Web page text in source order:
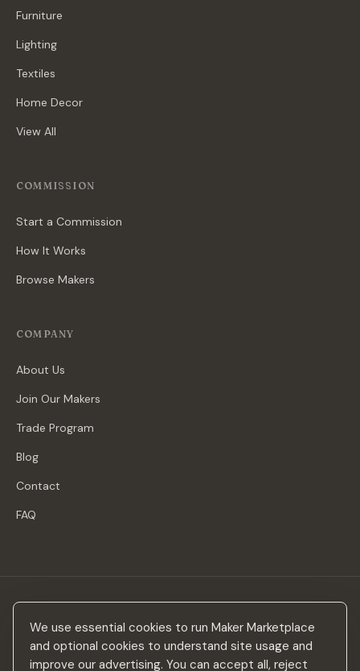
We use essential cookies to run Maker Marketplace
and optional cookies to understand site usage and
improve our advertising. You can accept all, reject
Furniture
Lighting
Textiles
Home Decor
View All
COMMISSION
Start a Commission
How It Works
Browse Makers
COMPANY
About Us
Join Our Makers
Trade Program
Blog
Contact
FAQ
Stay in the loop
New makers, curated drops & design inspiration — no spam.